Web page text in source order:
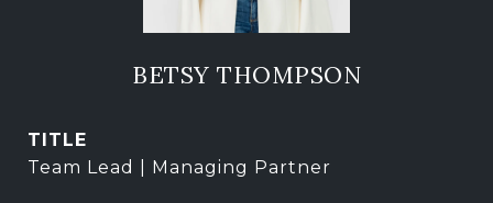
BETSY THOMPSON
TITLE
Team Lead | Managing Partner